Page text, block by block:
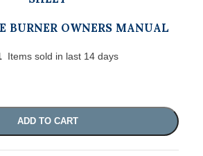
BURNER OWNERS MANUAL
Items sold in last 14 days
ADD TO CART